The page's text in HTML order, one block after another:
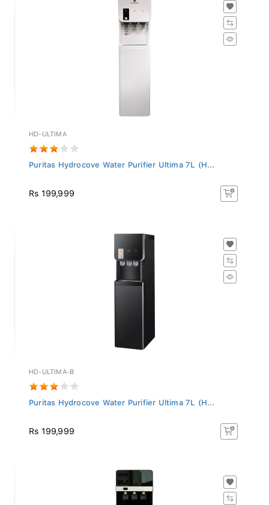
HD-ULTIMA
Puritas Hydrocove Water Purifier Ultima 7L (H...
Rs 199,999
HD-ULTIMA-B
Puritas Hydrocove Water Purifier Ultima 7L (H...
Rs 199,999